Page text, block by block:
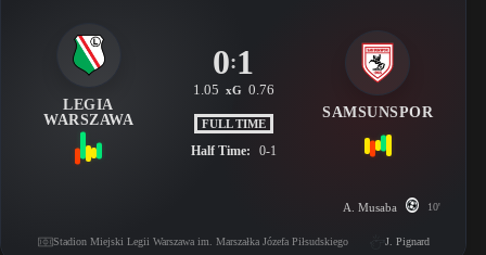
LEGIA
WARSZAWA
0:1
1.05 xG 0.76
FULL TIME
Half Time: 0-1
SAMSUNSPOR
A. Musaba 10'
Stadion Miejski Legii Warszawa im. Marszałka Józefa Piłsudskiego J. Pignard